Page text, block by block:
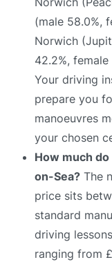
(male 58.0%,
Norwich
42.2%, female
Your driving
prepare you
manoeuvres
your chosen
How much
on-Sea? The
price sits
standard
driving
ranging from